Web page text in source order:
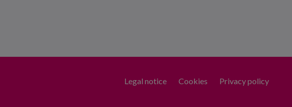
Legal notice Cookies Privacy policy